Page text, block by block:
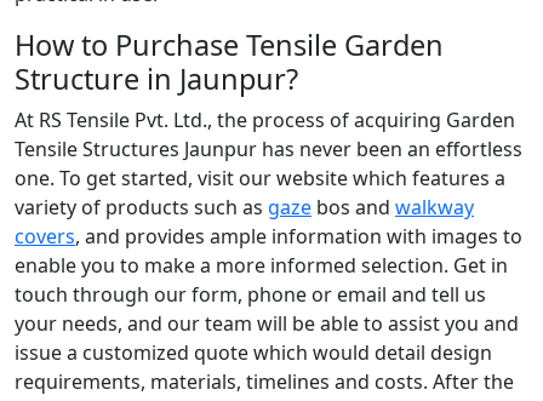
How to Purchase Tensile Garden
Structure in Jaunpur?
At RS Tensile Pvt. Ltd., the process of acquiring Garden
Tensile Structures Jaunpur has never been an effortless
one. To get started, visit our website which features a
variety of products such as gaze bos and walkway
covers, and provides ample information with images to
enable you to make a more informed selection. Get in
touch through our form, phone or email and tell us
your needs, and our team will be able to assist you and
issue a customized quote which would detail design
requirements, materials, timelines and costs. After the